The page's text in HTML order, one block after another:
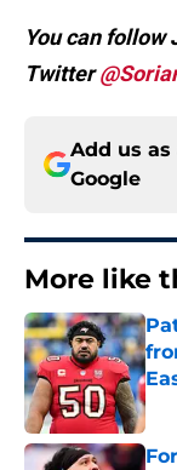
You can follow
Twitter
Add us
Google
More like